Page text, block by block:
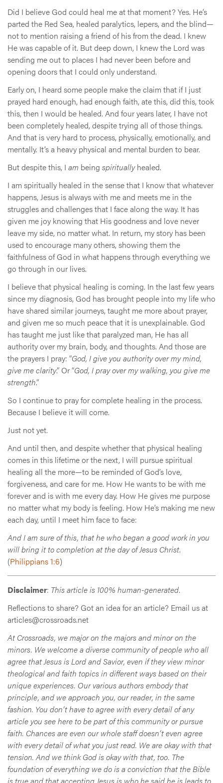
Did I believe God could heal me at that moment? Yes. He’s
parted the Red Sea, healed paralytics, lepers, and the blind—
not to mention raising a friend of his from the dead. I knew
He was capable of it. But deep down, I knew the Lord was
sending me out to places I had never been before and
opening doors that I could only understand.
Early on, I heard some people make the claim that if I just
prayed hard enough, had enough faith, ate this, did this, took
this, then I would be healed. And four years later, I have not
been completely healed, despite trying all of those things.
And that is very hard to process, physically, emotionally, and
mentally. It’s a heavy physical and mental burden to bear.
But despite this, I am being spirituallyhealed.
I am spiritually healed in the sense that I know that whatever
happens, Jesus is always with me and meets me in the
struggles and challenges that I face along the way. It has
given me joy knowing that His goodness and love never
leave my side, no matter what. In return, my story has been
used to encourage many others, showing them the
faithfulness of God in what happens through everything we
go through in our lives.
I believe that physical healing is coming. In the last few years
since my diagnosis, God has brought people into my life who
have shared similar journeys, taught me more about prayer,
and given me so much peace that it is unexplainable. God
has taught me just like that paralyzed man, He has all
authority over my brain, body, and thoughts. And those are
the prayers I pray: “God, I give you authority over my mind,
give me clarity.” Or “God, I pray over my walking, you give me
strength.”
So I continue to pray for complete healing in the process.
Because I believe it will come.
Just not yet.
And until then, and despite whether that physical healing
comes in this lifetime or the next, I will pursue spiritual
healing all the more—to be reminded of God’s love,
forgiveness, and care for me. How He wants to be with me
forever and is with me every day. How He gives me purpose
no matter what my body is feeling. How He’s making me new
each day, until I meet him face to face:
And I am sure of this, that he who began a good work in you
will bring it to completion at the day of Jesus Christ.
(Philippians 1:6)
Disclaimer: This article is 100% human-generated.
Reflections to share? Got an idea for an article? Email us at
articles@crossroads.net
At Crossroads, we major on the majors and minor on the
minors. We welcome a diverse community of people who all
agree that Jesus is Lord and Savior, even if they view minor
theological and faith topics in different ways based on their
unique experiences. Our various authors embody that
principle, and we approach you, our reader, in the same
fashion. You don’t have to agree with every detail of any
article you see here to be part of this community or pursue
faith. Chances are even our whole staff doesn’t even agree
with every detail of what you just read. We are okay with that
tension. And we think God is okay with that, too. The
foundation of everything we do is a conviction that the Bible
is true and that accepting Jesus is who he said he is leads to